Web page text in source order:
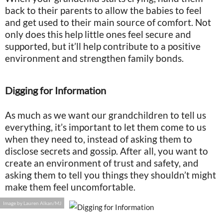
back to their parents to allow the babies to feel
and get used to their main source of comfort. Not
only does this help little ones feel secure and
supported, but it’ll help contribute to a positive
environment and strengthen family bonds.
Digging for Information
As much as we want our grandchildren to tell us
everything, it’s important to let them come to us
when they need to, instead of asking them to
disclose secrets and gossip. After all, you want to
create an environment of trust and safety, and
asking them to tell you things they shouldn’t might
make them feel uncomfortable.
Image by Lauren Alkan/MJ